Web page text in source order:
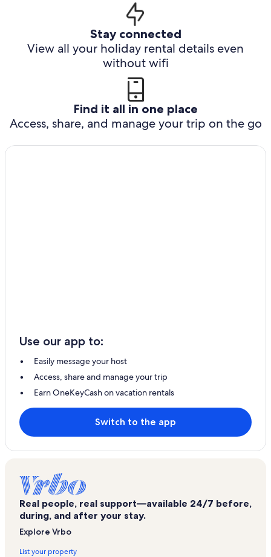
Stay connected
View all your holiday rental details even
without wifi
Find it all in one place
Access, share, and manage your trip on the go
Use our app to:
Easily message your host
Access, share and manage your trip
Earn OneKeyCash on vacation rentals
Switch to the app
Real people, real support—available 24/7 before,
during, and after your stay.
Explore Vrbo
List your property